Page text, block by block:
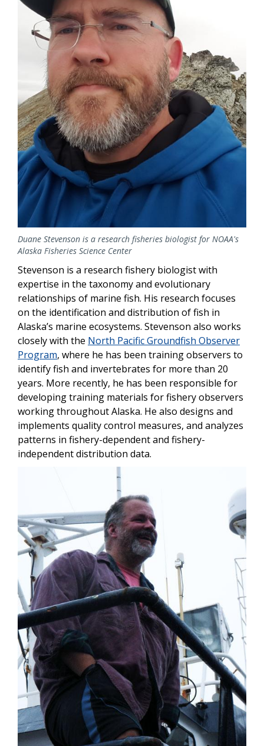
Duane Stevenson is a research fisheries biologist for NOAA's
Alaska Fisheries Science Center
Stevenson is a research fishery biologist with
expertise in the taxonomy and evolutionary
relationships of marine fish. His research focuses
on the identification and distribution of fish in
Alaska’s marine ecosystems. Stevenson also works
closely with the North Pacific Groundfish Observer
Program, where he has been training observers to
identify fish and invertebrates for more than 20
years. More recently, he has been responsible for
developing training materials for fishery observers
working throughout Alaska. He also designs and
implements quality control measures, and analyzes
patterns in fishery-dependent and fishery-
independent distribution data.